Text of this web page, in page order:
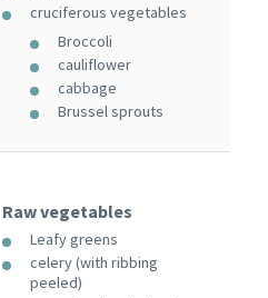
cruciferous vegetables
Broccoli
cauliflower
cabbage
Brussel sprouts
Raw vegetables
Leafy greens
celery (with ribbing
peeled)